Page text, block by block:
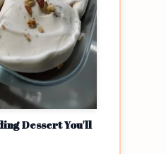
Dessert You'll